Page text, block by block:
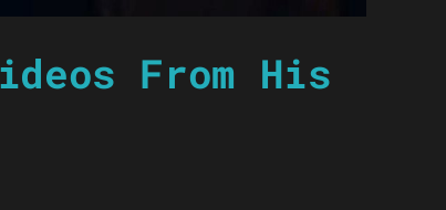
From His